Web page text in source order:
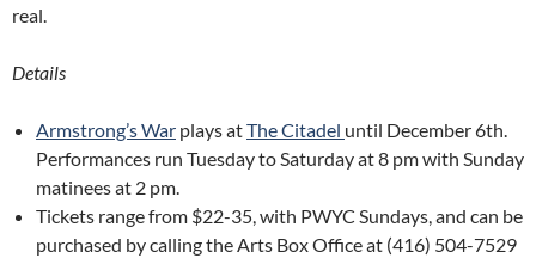
real.
Details
Armstrong’s War plays atThe Citadel until December 6th.
Performances run Tuesday to Saturday at 8 pm with Sunday
matinees at 2 pm.
Tickets range from $22-35, with PWYC Sundays, and can be
purchased by calling the Arts Box Office at (416) 504-7529